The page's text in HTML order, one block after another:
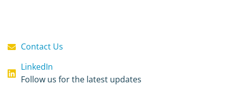
Contact Us
LinkedIn
Follow us for the latest updates